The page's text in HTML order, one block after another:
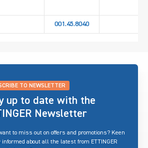
001.45.8040
TO NEWSLETTER
up to date with the
Newsletter
to miss out on offers and promotions? Keen
informed about all the latest from ETTINGER